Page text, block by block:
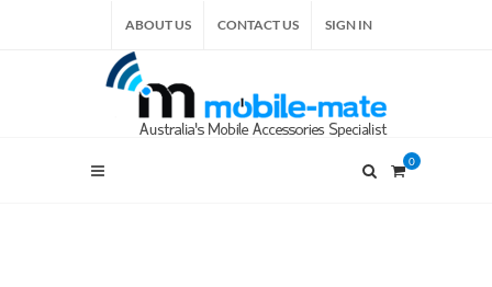
ABOUT US CONTACT US SIGN IN
0